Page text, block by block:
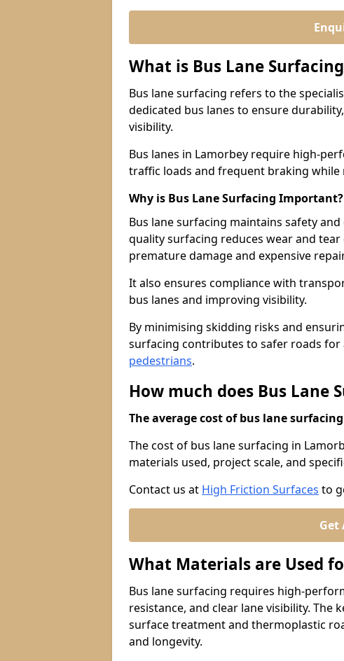
What is Bus Lane
Bus lane surfacing refers to the
dedicated bus lanes to ensure
visibility.
Bus lanes in Lamorbey require high-
traffic loads and frequent braking while
Why is Bus Lane Surfacing Important?
Bus lane surfacing maintains safety
quality surfacing reduces wear and
premature damage and expensive
It also ensures compliance with
bus lanes and improving visibility.
By minimising skidding risks and
surfacing contributes to safer roads for
pedestrians.
How much does Bus Lane
The average cost of bus lane
The cost of bus lane surfacing in
materials used, project scale, and
Contact us at High Friction Surfaces to
Get
What Materials are Used
Bus lane surfacing requires high-
resistance, and clear lane visibility. The
surface treatment and thermoplastic
and longevity.